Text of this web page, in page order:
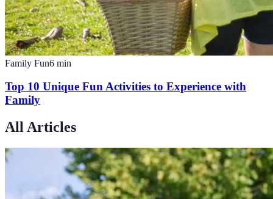
Family Fun6 min
Top 10 Unique Fun Activities to Experience with
Family
All Articles